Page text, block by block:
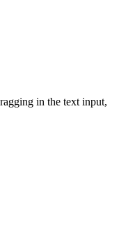
in the text input,